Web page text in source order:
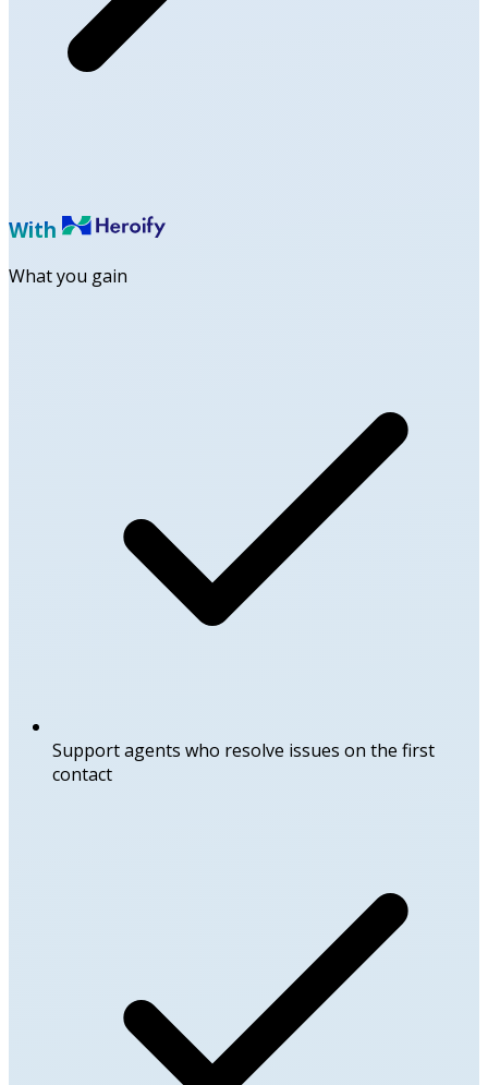
With
What you gain
Support agents who resolve issues on the first
contact